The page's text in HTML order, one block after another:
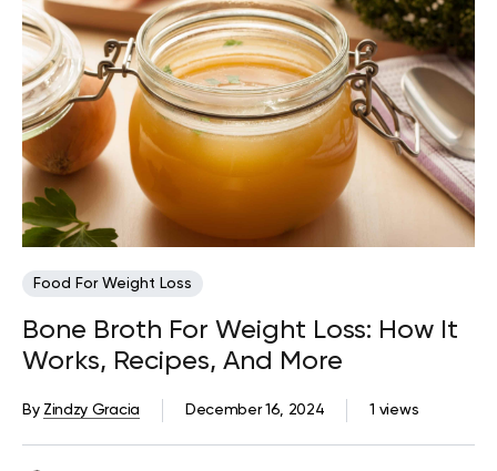
Food For Weight Loss
Bone Broth For Weight Loss: How It
Works, Recipes, And More
1 views
December 16, 2024
By Zindzy Gracia